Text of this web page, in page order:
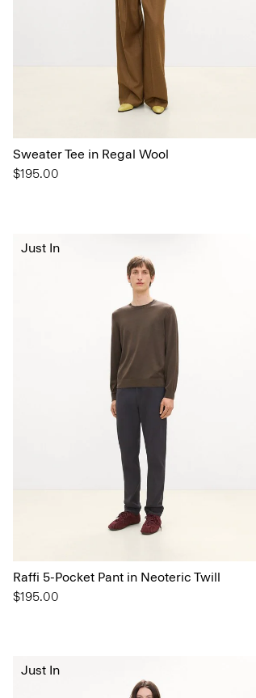
Sweater Tee in Regal Wool
$195.00
Raffi 5-Pocket Pant in Neoteric Twill
$195.00
Just In
Just In